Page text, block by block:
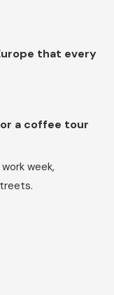
that every
a coffee tour
week,